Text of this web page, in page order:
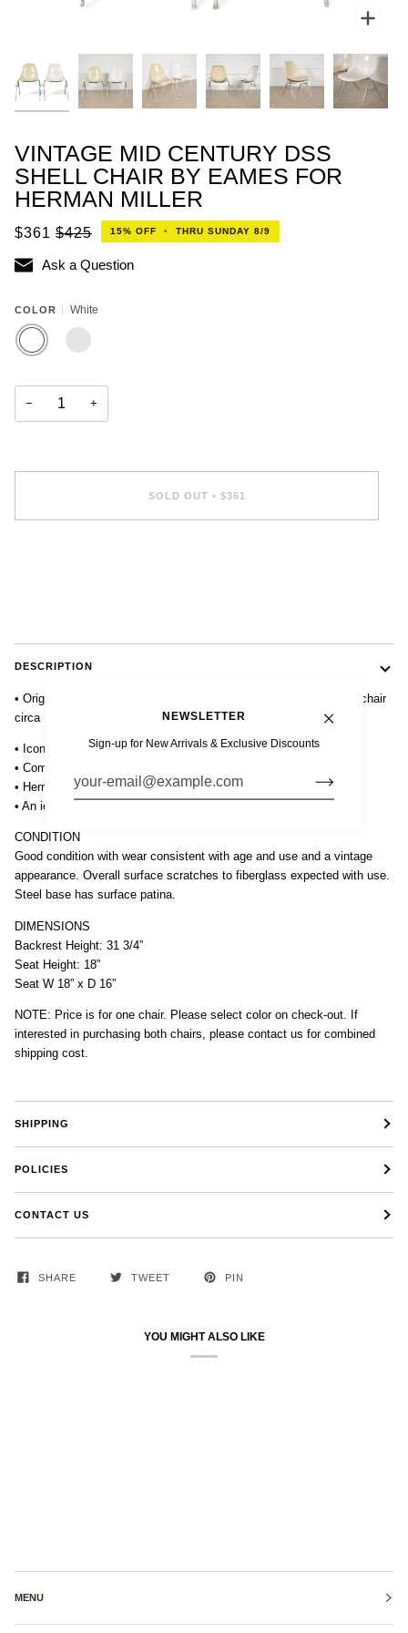
VINTAGE MID CENTURY DSS
SHELL CHAIR BY EAMES FOR
HERMAN MILLER
$361 $425 15% OFF • THRU SUNDAY 8/9
Ask a Question
COLOR White
WHITE PARCHMENT
− +
SOLD OUT • $361
DESCRIPTION
• Original mid century Eames Herman Miller DSS fiberglass shell chair
circa 1960 in white or parchment.
• Iconic design with fiberglass shell on stackable steel base.
• Comfortable contoured ergonomic design.
• Herman Miller embossed stamp on underside of chair.
• An iconic and collectible chair and mid century modern staple.
CONDITION
Good condition with wear consistent with age and use and a vintage
appearance. Overall surface scratches to fiberglass expected with use.
Steel base has surface patina.
DIMENSIONS
Backrest Height: 31 3/4”
Seat Height: 18”
Seat W 18” x D 16”
NOTE: Price is for one chair. Please select color on check-out. If
interested in purchasing both chairs, please contact us for combined
shipping cost.
SHIPPING
POLICIES
CONTACT US
SHARE TWEET PIN
YOU MIGHT ALSO LIKE
MENU
NEWSLETTER
Sign-up for New Arrivals & Exclusive Discounts